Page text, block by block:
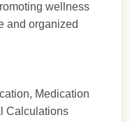
wellness
and organized
Medication
Calculations